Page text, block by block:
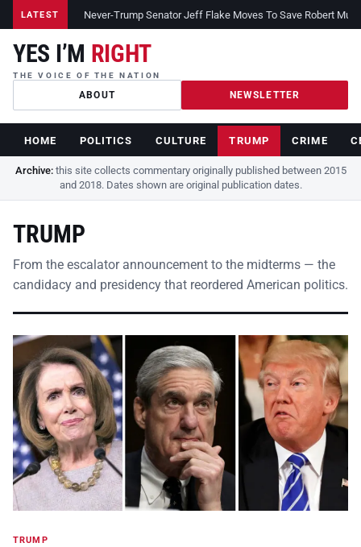
LATEST Never-Trump Senator Jeff Flake Moves To Save Robert
YES I’M RIGHT
THE VOICE OF THE NATION
ABOUT NEWSLETTER
HOME POLITICS CULTURE TRUMP CRIME
Archive:this site collects commentary originally published between 2015
and 2018. Dates shown are original publication dates.
TRUMP
From the escalator announcement to the midterms — the
candidacy and presidency that reordered American politics.
TRUMP